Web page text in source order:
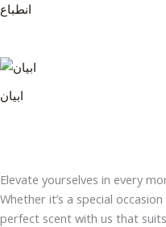
انطباع
ابيان
Elevate yourselves in every
Whether it’s a special
perfect scent with us that